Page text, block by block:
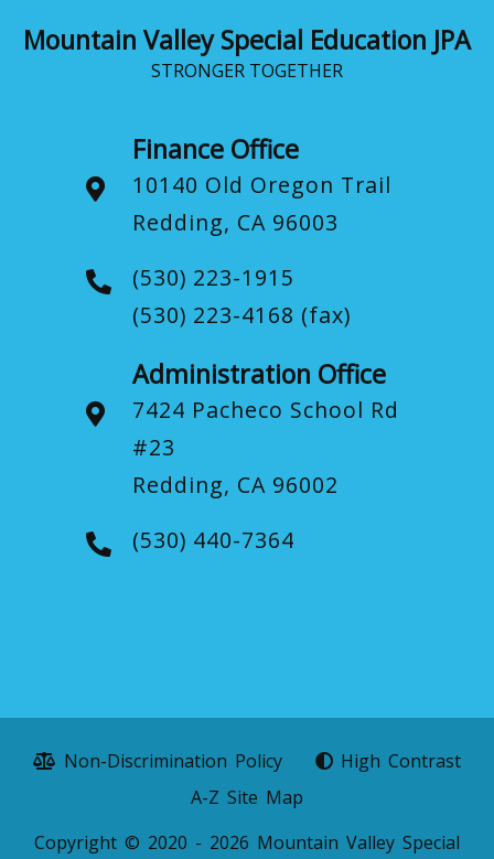
Mountain Valley Special Education JPA
STRONGER TOGETHER
Finance Office
10140 Old Oregon Trail
Redding, CA 96003
(530) 223-1915
(530) 223-4168 (fax)
Administration Office
7424 Pacheco School Rd
#23
Redding, CA 96002
(530) 440-7364
Non-Discrimination Policy
High Contrast
A-Z Site Map
Copyright © 2020 - 2026 Mountain Valley Special